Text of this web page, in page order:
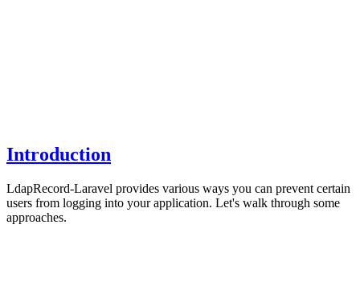
Introduction
LdapRecord-Laravel provides various ways you can prevent certain
users from logging into your application. Let's walk through some
approaches.